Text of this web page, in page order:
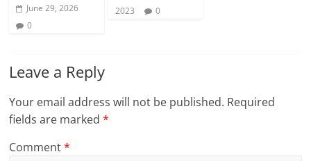
June 29, 2026
0
2023
0
Leave a Reply
Your email address will not be published. Required
fields are marked*
Comment*